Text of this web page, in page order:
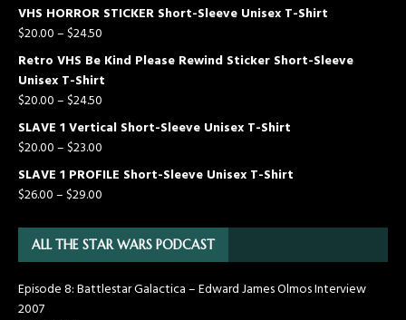
VHS HORROR STICKER Short-Sleeve Unisex T-Shirt
$20.00–$24.50
Retro VHS Be Kind Please Rewind Sticker Short-Sleeve
Unisex T-Shirt
$20.00–$24.50
SLAVE 1 Vertical Short-Sleeve Unisex T-Shirt
$20.00–$23.00
SLAVE 1 PROFILE Short-Sleeve Unisex T-Shirt
$26.00–$29.00
ALL THE STAR WARS PODCAST
Episode 8: Battlestar Galactica – Edward James Olmos Interview
2007